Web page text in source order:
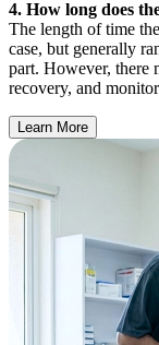
4. How long does
The length of time
case, but generally
part. However, there
recovery, and
Learn More